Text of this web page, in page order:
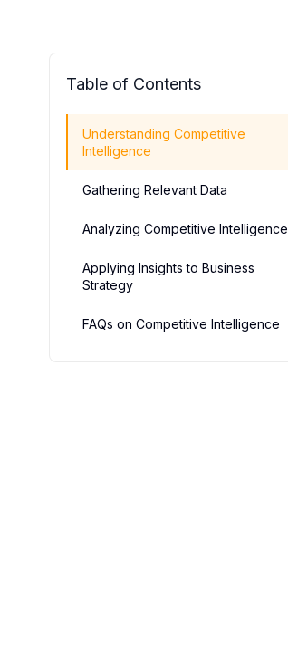
Table of Contents
Understanding Competitive
Intelligence
Gathering Relevant Data
Analyzing Competitive Intelligence
Applying Insights to Business
Strategy
FAQs on Competitive Intelligence